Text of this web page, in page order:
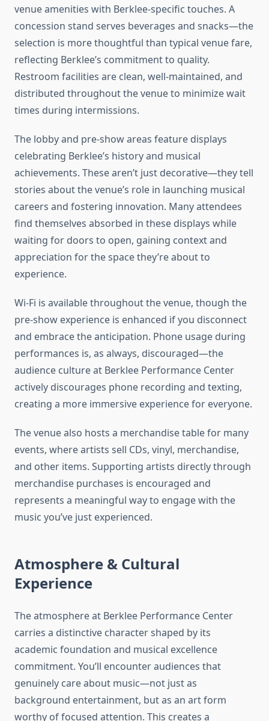
venue amenities with Berklee-specific touches. A
concession stand serves beverages and snacks—the
selection is more thoughtful than typical venue fare,
reflecting Berklee’s commitment to quality.
Restroom facilities are clean, well-maintained, and
distributed throughout the venue to minimize wait
times during intermissions.
The lobby and pre-show areas feature displays
celebrating Berklee’s history and musical
achievements. These aren’t just decorative—they tell
stories about the venue’s role in launching musical
careers and fostering innovation. Many attendees
find themselves absorbed in these displays while
waiting for doors to open, gaining context and
appreciation for the space they’re about to
experience.
Wi-Fi is available throughout the venue, though the
pre-show experience is enhanced if you disconnect
and embrace the anticipation. Phone usage during
performances is, as always, discouraged—the
audience culture at Berklee Performance Center
actively discourages phone recording and texting,
creating a more immersive experience for everyone.
The venue also hosts a merchandise table for many
events, where artists sell CDs, vinyl, merchandise,
and other items. Supporting artists directly through
merchandise purchases is encouraged and
represents a meaningful way to engage with the
music you’ve just experienced.
Atmosphere & Cultural
Experience
The atmosphere at Berklee Performance Center
carries a distinctive character shaped by its
academic foundation and musical excellence
commitment. You’ll encounter audiences that
genuinely care about music—not just as
background entertainment, but as an art form
worthy of focused attention. This creates a